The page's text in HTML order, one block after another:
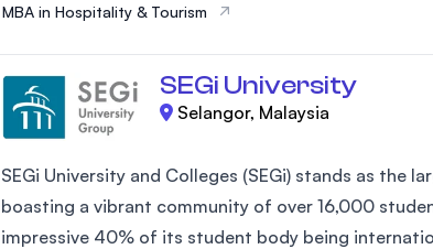
MBA in Hospitality & Tourism
SEGi University
Selangor, Malaysia
SEGi University and Colleges (SEGi) stands as the
boasting a vibrant community of over 16,000
impressive 40% of its student body being